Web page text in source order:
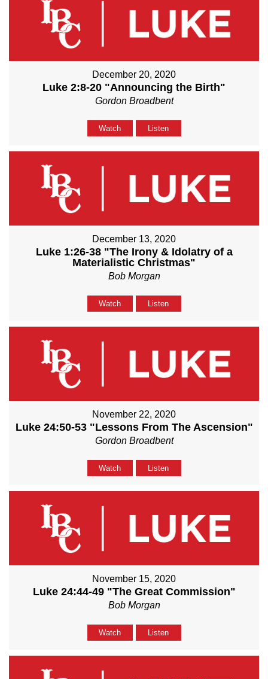
December 20, 2020
Luke 2:8-20 "Announcing the Birth"
Gordon Broadbent
Watch Listen
December 13, 2020
Luke 1:26-38 "The Irony & Idolatry of a
Materialistic Christmas"
Bob Morgan
Watch Listen
November 22, 2020
Luke 24:50-53 "Lessons From The Ascension"
Gordon Broadbent
Watch Listen
November 15, 2020
Luke 24:44-49 "The Great Commission"
Bob Morgan
Watch Listen